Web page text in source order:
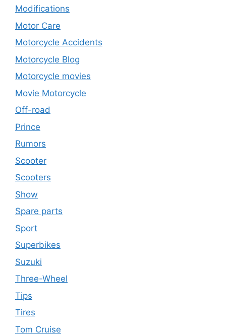
Modifications
Motor Care
Motorcycle Accidents
Motorcycle Blog
Motorcycle movies
Movie Motorcycle
Off-road
Prince
Rumors
Scooter
Scooters
Show
Spare parts
Sport
Superbikes
Suzuki
Three-Wheel
Tips
Tires
Tom Cruise